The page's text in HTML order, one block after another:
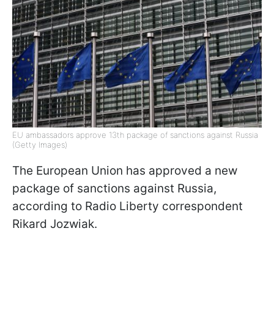
EU ambassadors approve 13th package of sanctions against Russia
(Getty Images)
The European Union has approved a new
package of sanctions against Russia,
according to Radio Liberty correspondent
Rikard Jozwiak.